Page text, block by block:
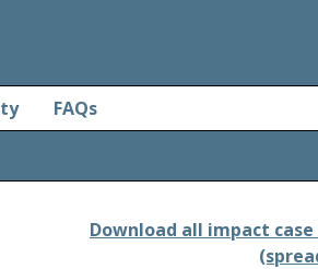
FAQs
Download all impact